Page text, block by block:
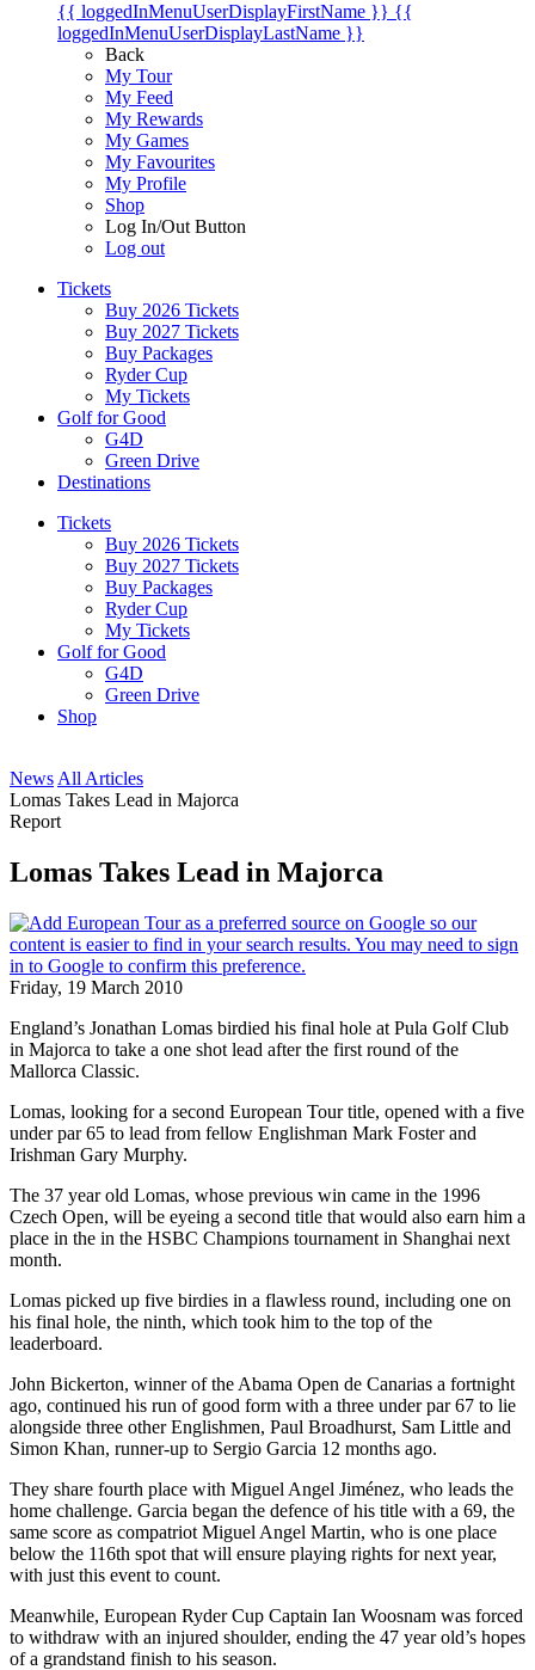
{{ loggedInMenuUserDisplayFirstName }} {{
loggedInMenuUserDisplayLastName }}
Back
My Tour
My Feed
My Rewards
My Games
My Favourites
My Profile
Shop
Log In/Out Button
Log out
Tickets
Buy 2026 Tickets
Buy 2027 Tickets
Buy Packages
Ryder Cup
My Tickets
Golf for Good
G4D
Green Drive
Destinations
Tickets
Buy 2026 Tickets
Buy 2027 Tickets
Buy Packages
Ryder Cup
My Tickets
Golf for Good
G4D
Green Drive
Shop
News All Articles
Lomas Takes Lead in Majorca
Report
Lomas Takes Lead in Majorca
Friday, 19 March 2010
England’s Jonathan Lomas birdied his final hole at Pula Golf Club
in Majorca to take a one shot lead after the first round of the
Mallorca Classic.
Lomas, looking for a second European Tour title, opened with a five
under par 65 to lead from fellow Englishman Mark Foster and
Irishman Gary Murphy.
The 37 year old Lomas, whose previous win came in the 1996
Czech Open, will be eyeing a second title that would also earn him a
place in the in the HSBC Champions tournament in Shanghai next
month.
Lomas picked up five birdies in a flawless round, including one on
his final hole, the ninth, which took him to the top of the
leaderboard.
John Bickerton, winner of the Abama Open de Canarias a fortnight
ago, continued his run of good form with a three under par 67 to lie
alongside three other Englishmen, Paul Broadhurst, Sam Little and
Simon Khan, runner-up to Sergio Garcia 12 months ago.
They share fourth place with Miguel Angel Jiménez, who leads the
home challenge. Garcia began the defence of his title with a 69, the
same score as compatriot Miguel Angel Martin, who is one place
below the 116th spot that will ensure playing rights for next year,
with just this event to count.
Meanwhile, European Ryder Cup Captain Ian Woosnam was forced
to withdraw with an injured shoulder, ending the 47 year old’s hopes
of a grandstand finish to his season.